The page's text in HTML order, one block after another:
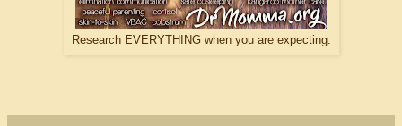
Research EVERYTHING when you are expecting.